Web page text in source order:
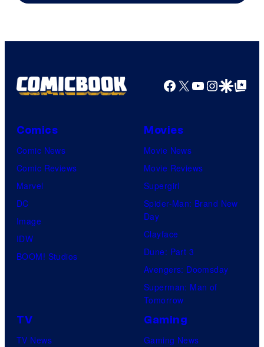
Courtesy
HIDIVE
Facebook
X YouTube
GoogleGoogle Top
Comics
Comic News
Comic Reviews
Marvel
DC
Image
IDW
BOOM! Studios
Movies
Movie News
Movie Reviews
Supergirl
Spider-Man: Brand New
Day
Clayface
Dune: Part 3
Avengers: Doomsday
Superman: Man of
Tomorrow
TV
TV News
Gaming
Gaming News